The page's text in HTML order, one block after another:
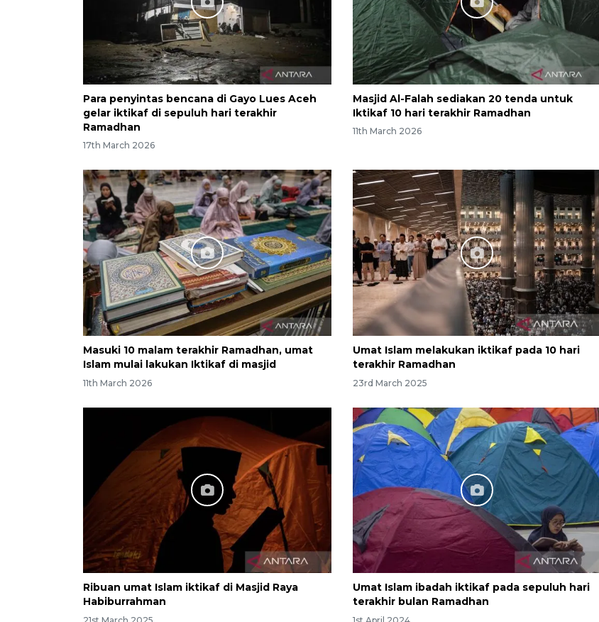
Para penyintas bencana di Gayo Lues Aceh
gelar iktikaf di sepuluh hari terakhir
Ramadhan
17th March 2026
Masjid Al-Falah sediakan 20 tenda untuk
Iktikaf 10 hari terakhir Ramadhan
11th March 2026
Masuki 10 malam terakhir Ramadhan, umat
Islam mulai lakukan Iktikaf di masjid
11th March 2026
Umat Islam melakukan iktikaf pada 10 hari
terakhir Ramadhan
23rd March 2025
Ribuan umat Islam iktikaf di Masjid Raya
Habiburrahman
Umat Islam ibadah iktikaf pada sepuluh hari
terakhir bulan Ramadhan